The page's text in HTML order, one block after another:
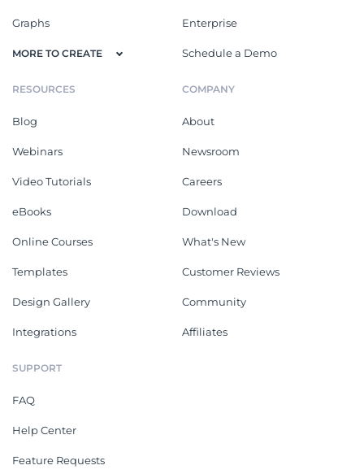
Graphs
MORE TO CREATE
Enterprise
Schedule a Demo
RESOURCES
Blog
Webinars
Video Tutorials
eBooks
Online Courses
Templates
Design Gallery
Integrations
COMPANY
About
Newsroom
Careers
Download
What's New
Customer Reviews
Community
Affiliates
SUPPORT
FAQ
Help Center
Feature Requests